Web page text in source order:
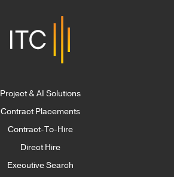
Project & AI Solutions
Contract Placements
Contract-To-Hire
Direct Hire
Executive Search